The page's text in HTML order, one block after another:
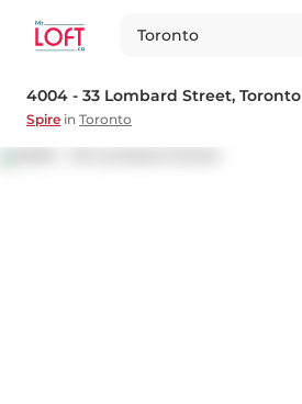
Toronto
4004 - 33 Lombard Street, Toronto
Spire in Toronto